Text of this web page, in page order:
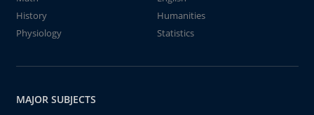
History
Humanities
Physiology
Statistics
MAJOR SUBJECTS